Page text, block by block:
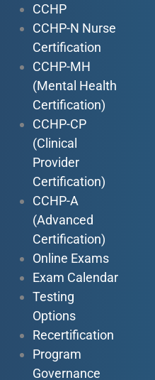
CCHP
CCHP-N Nurse
Certification
CCHP-MH
(Mental Health
Certification)
CCHP-CP
(Clinical
Provider
Certification)
CCHP-A
(Advanced
Certification)
Online Exams
Exam Calendar
Testing
Options
Recertification
Program
Governance